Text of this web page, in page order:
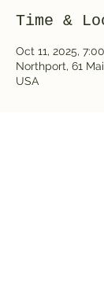
Time &
Oct 11, 2025,
Northport, 61
USA